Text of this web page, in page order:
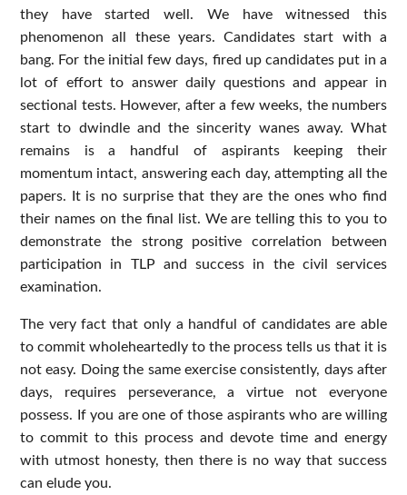
they have started well. We have witnessed this
phenomenon all these years. Candidates start with a
bang. For the initial few days, fired up candidates put in a
lot of effort to answer daily questions and appear in
sectional tests. However, after a few weeks, the numbers
start to dwindle and the sincerity wanes away. What
remains is a handful of aspirants keeping their
momentum intact, answering each day, attempting all the
papers. It is no surprise that they are the ones who find
their names on the final list. We are telling this to you to
demonstrate the strong positive correlation between
participation in TLP and success in the civil services
examination.
The very fact that only a handful of candidates are able
to commit wholeheartedly to the process tells us that it is
not easy. Doing the same exercise consistently, days after
days, requires perseverance, a virtue not everyone
possess. If you are one of those aspirants who are willing
to commit to this process and devote time and energy
with utmost honesty, then there is no way that success
can elude you.